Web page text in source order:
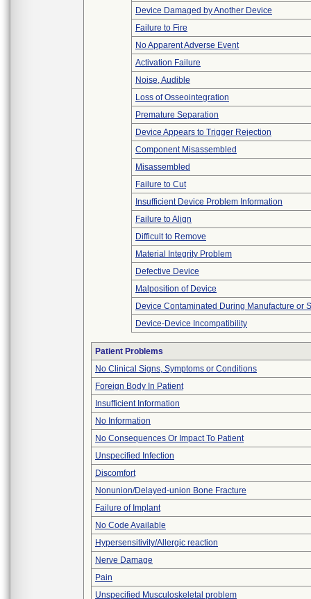
Device Damaged by Another Device
Failure to Fire
No Apparent Adverse Event
Activation Failure
Noise, Audible
Loss of Osseointegration
Premature Separation
Device Appears to Trigger Rejection
Component Misassembled
Misassembled
Failure to Cut
Insufficient Device Problem Information
Failure to Align
Difficult to Remove
Material Integrity Problem
Defective Device
Malposition of Device
Device Contaminated During Manufacture or
Device-Device Incompatibility
Patient Problems
No Clinical Signs, Symptoms or Conditions
Foreign Body In Patient
Insufficient Information
No Information
No Consequences Or Impact To Patient
Unspecified Infection
Discomfort
Nonunion/Delayed-union Bone Fracture
Failure of Implant
No Code Available
Hypersensitivity/Allergic reaction
Nerve Damage
Pain
Unspecified Musculoskeletal problem